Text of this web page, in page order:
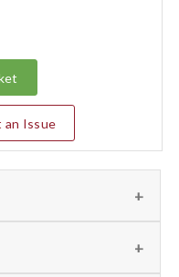
an Issue
regarding the